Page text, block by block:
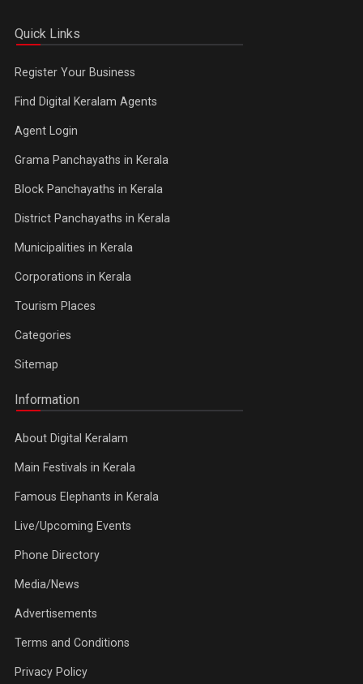
Quick Links
Register Your Business
Find Digital Keralam Agents
Agent Login
Grama Panchayaths in Kerala
Block Panchayaths in Kerala
District Panchayaths in Kerala
Municipalities in Kerala
Corporations in Kerala
Tourism Places
Categories
Sitemap
Information
About Digital Keralam
Main Festivals in Kerala
Famous Elephants in Kerala
Live/Upcoming Events
Phone Directory
Media/News
Advertisements
Terms and Conditions
Privacy Policy